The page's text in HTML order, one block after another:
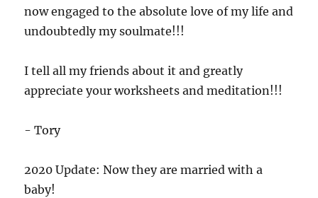
now engaged to the absolute love of my life and
undoubtedly my soulmate!!!
I tell all my friends about it and greatly
appreciate your worksheets and meditation!!!
- Tory
2020 Update: Now they are married with a
baby!